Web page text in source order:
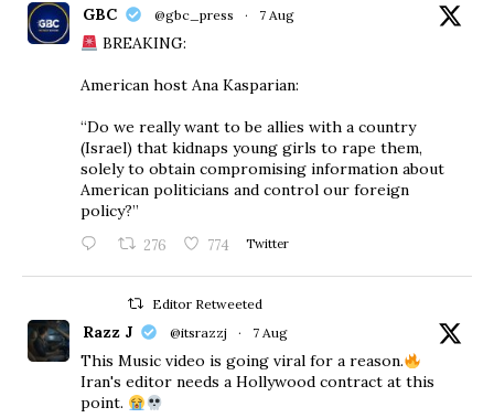
GBC @gbc_press · 7 Aug
BREAKING:
American host Ana Kasparian:
“Do we really want to be allies with a country
(Israel) that kidnaps young girls to rape them,
solely to obtain compromising information about
American politicians and control our foreign
policy?”
276 774 Twitter
Editor Retweeted
Razz J @itsrazzj · 7 Aug
This Music video is going viral for a reason.
Iran's editor needs a Hollywood contract at this
point.